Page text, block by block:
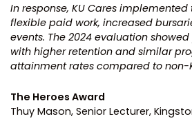
In response, KU Cares
flexible paid work, increased
events. The 2024 evaluation
with higher retention and similar
attainment rates compared to non-
The Heroes Award
Thuy Mason, Senior Lecturer,